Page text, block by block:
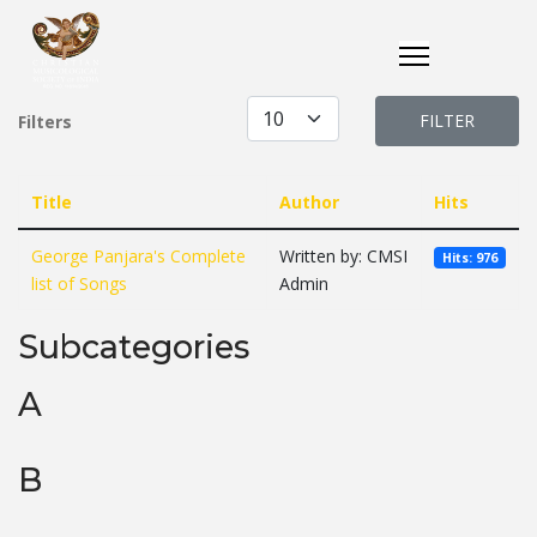
Filters
Display #
FILTER
Title Author Hits
George Panjara's Complete
list of Songs
Written by: CMSI
Admin
Hits: 976
Subcategories
A
B